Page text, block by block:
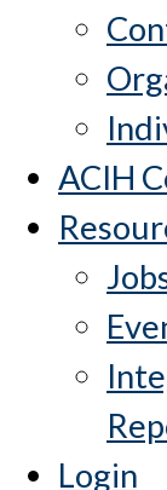
ACIH
Login